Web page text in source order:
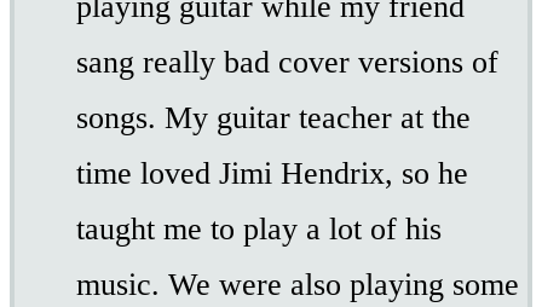
sang really bad cover versions of
songs. My guitar teacher at the
time loved Jimi Hendrix, so he
taught me to play a lot of his
music. We were also playing some